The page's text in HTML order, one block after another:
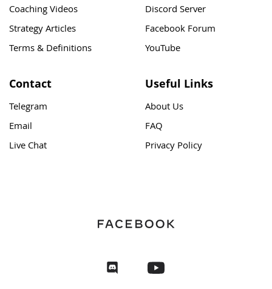
Coaching Videos
Strategy Articles
Terms & Definitions
Discord Server
Facebook Forum
YouTube
Contact
Telegram
Email
Live Chat
Useful Links
About Us
FAQ
Privacy Policy